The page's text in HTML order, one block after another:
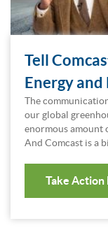
Tell
Energy
The
our global
enormous amount
And Comcast is a
Take Action